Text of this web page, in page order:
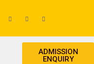
ADMISSION
ENQUIRY